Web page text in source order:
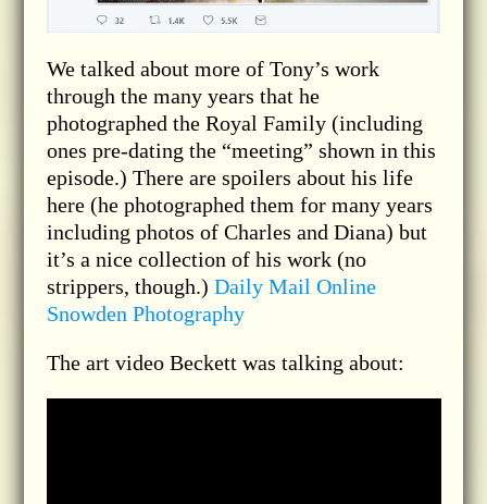
We talked about more of Tony’s work
through the many years that he
photographed the Royal Family (including
ones pre-dating the “meeting” shown in this
episode.) There are spoilers about his life
here (he photographed them for many years
including photos of Charles and Diana) but
it’s a nice collection of his work (no
strippers, though.) Daily Mail Online
Snowden Photography
The art video Beckett was talking about: